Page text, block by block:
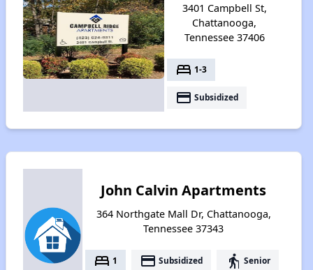
3401 Campbell St,
Chattanooga,
Tennessee 37406
bed 1-3
payment Subsidized
John Calvin Apartments
364 Northgate Mall Dr, Chattanooga,
Tennessee 37343
bed 1 payment Subsidized elderly Senior